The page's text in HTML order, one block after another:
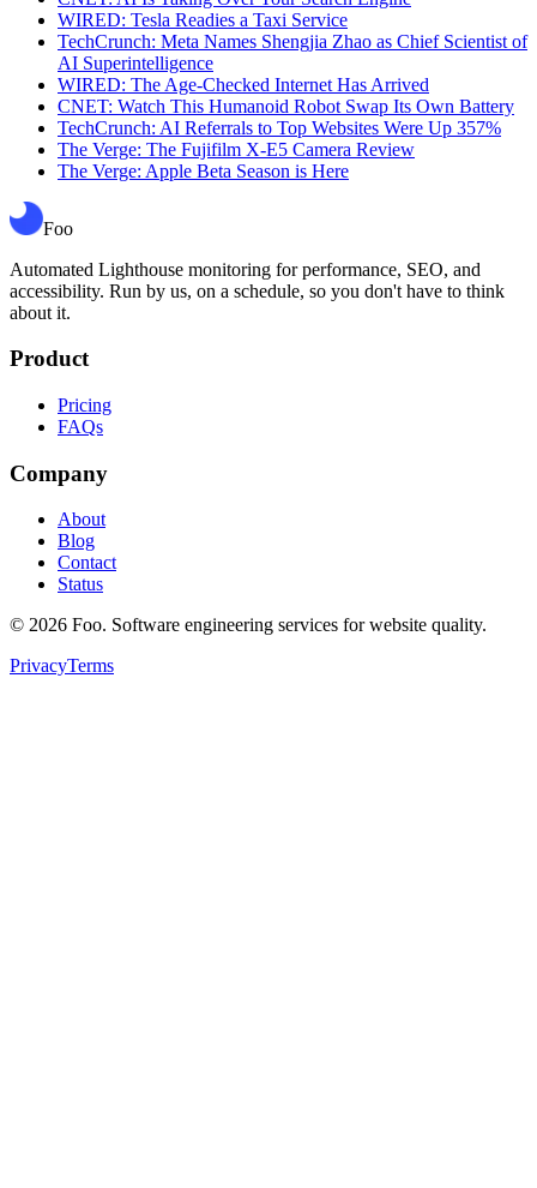
WIRED: Tesla Readies a Taxi Service
TechCrunch: Meta Names Shengjia Zhao as Chief Scientist of
AI Superintelligence
WIRED: The Age-Checked Internet Has Arrived
CNET: Watch This Humanoid Robot Swap Its Own Battery
TechCrunch: AI Referrals to Top Websites Were Up 357%
The Verge: The Fujifilm X-E5 Camera Review
The Verge: Apple Beta Season is Here
Foo
Automated Lighthouse monitoring for performance, SEO, and
accessibility. Run by us, on a schedule, so you don't have to think
about it.
Product
Pricing
FAQs
Company
About
Blog
Contact
Status
© 2026 Foo. Software engineering services for website quality.
PrivacyTerms